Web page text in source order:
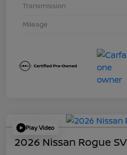
Transmission
Mileage
Play Video
2026 Nissan Rogue SV